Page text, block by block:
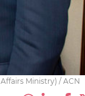
Ministry) / ACN